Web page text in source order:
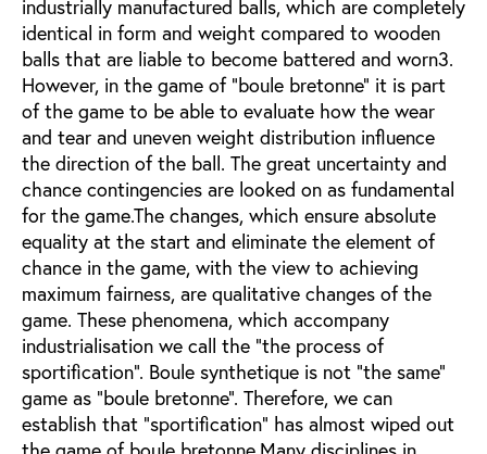
industrially manufactured balls, which are completely
identical in form and weight compared to wooden
balls that are liable to become battered and worn3.
However, in the game of "boule bretonne" it is part
of the game to be able to evaluate how the wear
and tear and uneven weight distribution influence
the direction of the ball. The great uncertainty and
chance contingencies are looked on as fundamental
for the game.The changes, which ensure absolute
equality at the start and eliminate the element of
chance in the game, with the view to achieving
maximum fairness, are qualitative changes of the
game. These phenomena, which accompany
industrialisation we call the "the process of
sportification". Boule synthetique is not "the same"
game as "boule bretonne". Therefore, we can
establish that "sportification" has almost wiped out